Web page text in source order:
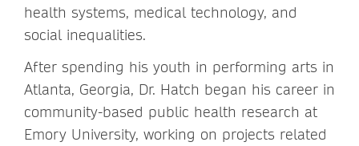
health systems, medical technology, and
social inequalities.
After spending his youth in performing arts in
Atlanta, Georgia, Dr. Hatch began his career in
community-based public health research at
Emory University, working on projects related